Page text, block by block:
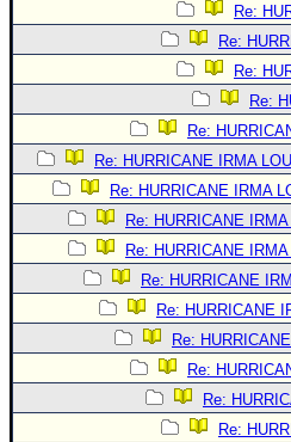
FOLLOW & CONNECT
🌎 National
Login to
Re:
Re:
Re:
Re:
Re:
Re: HURRICANE IRMA
Re: HURRICANE IRMA
Re: HURRICANE
Re: HURRICANE
Re: HURRICANE
Re: HURRICANE
Re:
Re:
Re:
Re: